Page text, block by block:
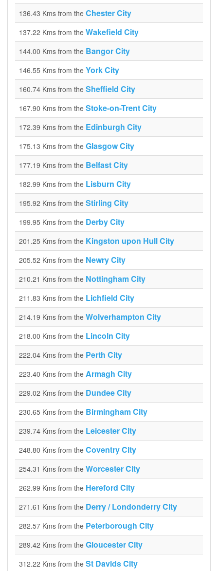
136.43 Kms from the Chester City
137.22 Kms from the Wakefield City
144.00 Kms from the Bangor City
146.55 Kms from the York City
160.74 Kms from the Sheffield City
167.90 Kms from the Stoke-on-Trent City
172.39 Kms from the Edinburgh City
175.13 Kms from the Glasgow City
177.19 Kms from the Belfast City
182.99 Kms from the Lisburn City
195.92 Kms from the Stirling City
199.95 Kms from the Derby City
201.25 Kms from the Kingston upon Hull City
205.52 Kms from the Newry City
210.21 Kms from the Nottingham City
211.83 Kms from the Lichfield City
214.19 Kms from the Wolverhampton City
218.00 Kms from the Lincoln City
222.04 Kms from the Perth City
223.40 Kms from the Armagh City
229.02 Kms from the Dundee City
230.65 Kms from the Birmingham City
239.74 Kms from the Leicester City
248.80 Kms from the Coventry City
254.31 Kms from the Worcester City
262.99 Kms from the Hereford City
271.61 Kms from the Derry / Londonderry City
282.57 Kms from the Peterborough City
289.42 Kms from the Gloucester City
312.22 Kms from the St Davids City